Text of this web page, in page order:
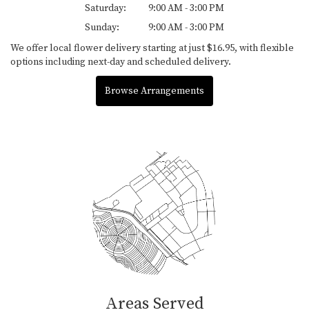
Saturday:
9:00 AM - 3:00 PM
Sunday:
9:00 AM - 3:00 PM
We offer local flower delivery starting at just $16.95, with flexible
options including next-day and scheduled delivery.
Browse Arrangements
Areas Served